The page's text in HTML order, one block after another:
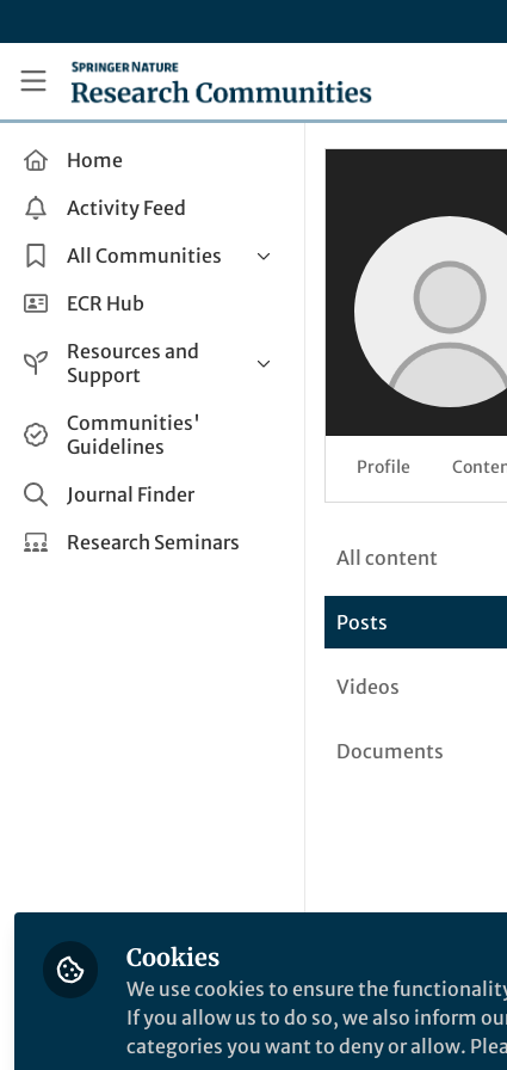
Research Communities by Springer Nature
Home
Activity Feed
All Communities
Health & Clinical Research
Life Sciences
Applied Sciences
ECR Hub
Resources and
Support
Help and Support
How do I create a post?
Share and Connect
Communities'
Guidelines
Journal Finder
Research Seminars
Profile
All content
Posts
Videos
Documents
Cookies
We use cookies to ensure the
If you allow us to do so, we also inform
categories you want to deny or allow.